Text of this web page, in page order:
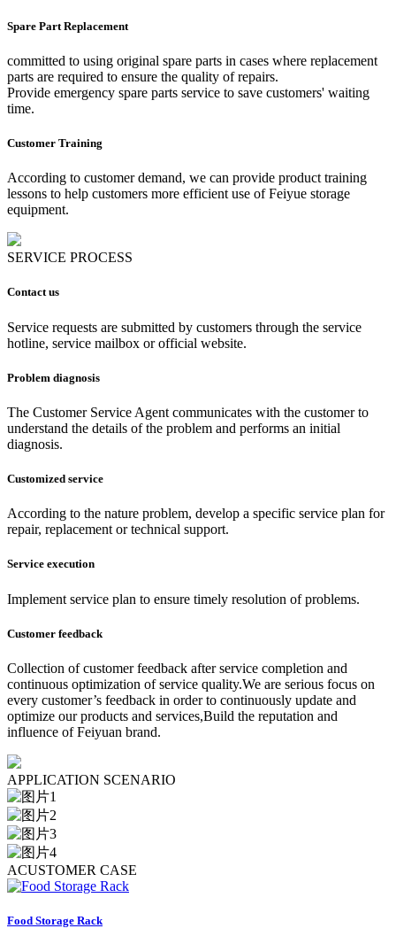
Spare Part Replacement
committed to using original spare parts in cases where replacement
parts are required to ensure the quality of repairs.
Provide emergency spare parts service to save customers' waiting
time.
Customer Training
According to customer demand, we can provide product training
lessons to help customers more efficient use of Feiyue storage
equipment.
SERVICE PROCESS
Contact us
Service requests are submitted by customers through the service
hotline, service mailbox or official website.
Problem diagnosis
The Customer Service Agent communicates with the customer to
understand the details of the problem and performs an initial
diagnosis.
Customized service
According to the nature problem, develop a specific service plan for
repair, replacement or technical support.
Service execution
Implement service plan to ensure timely resolution of problems.
Customer feedback
Collection of customer feedback after service completion and
continuous optimization of service quality.We are serious focus on
every customer’s feedback in order to continuously update and
optimize our products and services,Build the reputation and
influence of Feiyuan brand.
APPLICATION SCENARIO
ACUSTOMER CASE
Food Storage Rack